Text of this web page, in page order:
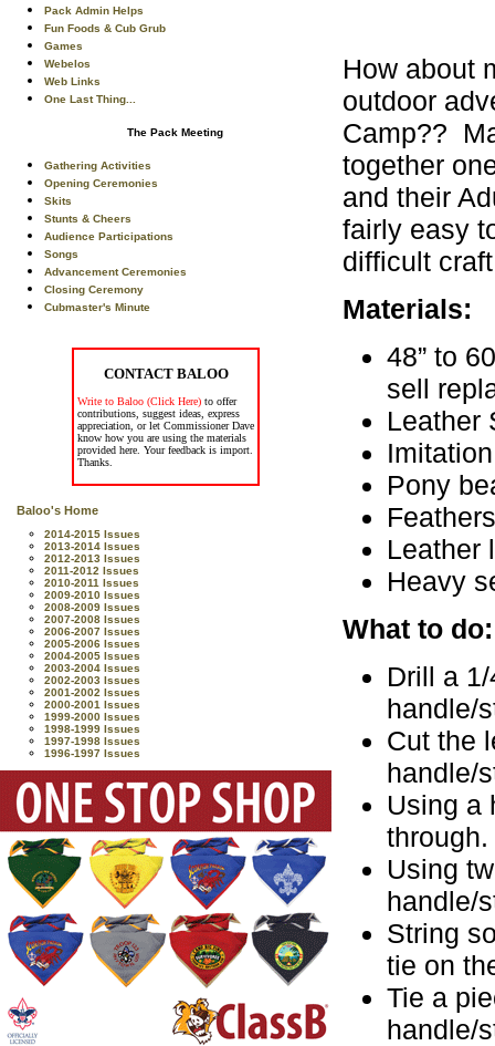
Pack Admin Helps
Fun Foods & Cub Grub
Games
Webelos
Web Links
One Last Thing...
The Pack Meeting
Gathering Activities
Opening Ceremonies
Skits
Stunts & Cheers
Audience Participations
Songs
Advancement Ceremonies
Closing Ceremony
Cubmaster's Minute
CONTACT BALOO
Write to Baloo (Click Here) to offer
contributions, suggest ideas, express
appreciation, or let Commissioner Dave
know how you are using the materials
provided here. Your feedback is import.
Thanks.
Baloo's Home
2014-2015 Issues
2013-2014 Issues
2012-2013 Issues
2011-2012 Issues
2010-2011 Issues
2009-2010 Issues
2008-2009 Issues
2007-2008 Issues
2006-2007 Issues
2005-2006 Issues
2004-2005 Issues
2003-2004 Issues
2002-2003 Issues
2001-2002 Issues
2000-2001 Issues
1999-2000 Issues
1998-1999 Issues
1997-1998 Issues
1996-1997 Issues
How about
outdoor
Camp??
together
and their
fairly easy
difficult
Materials:
48” to
sell
Leather
Pony
Feathers
Leather
Heavy
What to do:
Drill a
handle/
Cut the
handle/
Using a
through.
Using
handle/
String
tie on
Tie a
handle/